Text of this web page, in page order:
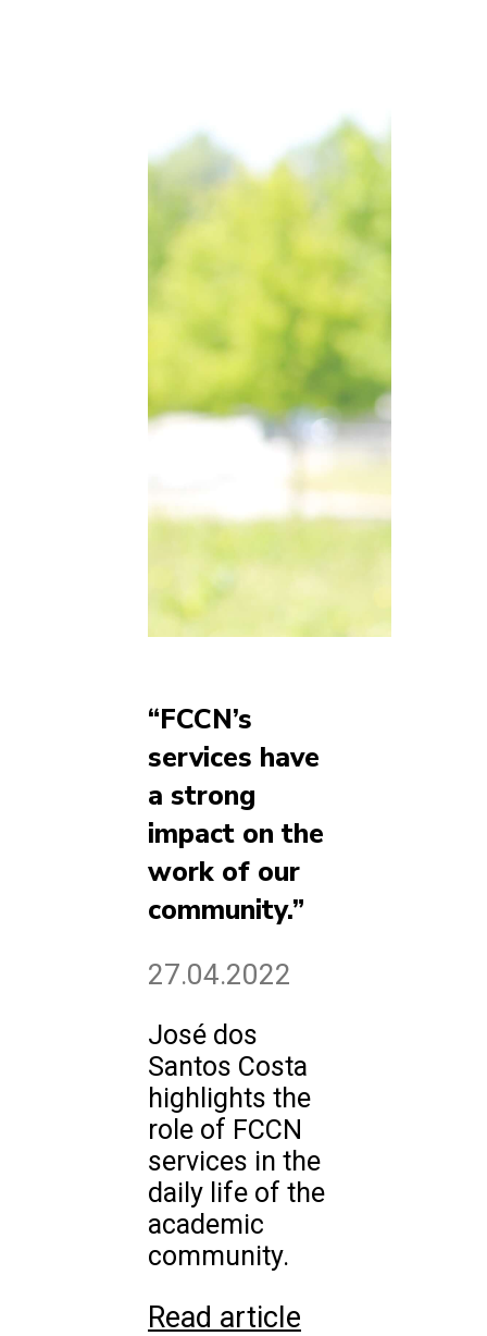
“FCCN’s
services have
a strong
impact on the
work of our
community.”
27.04.2022
José dos
Santos Costa
highlights the
role of FCCN
services in the
daily life of the
academic
community.
Read article